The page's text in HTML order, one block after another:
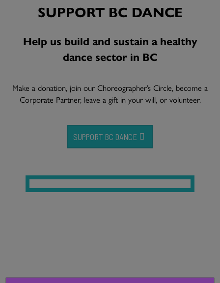
SUPPORT BC DANCE
Help us build and sustain a healthy
dance sector in BC
Make a donation, join our Choreographer’s Circle, become a
Corporate Partner, leave a gift in your will, or volunteer.
SUPPORT BC DANCE